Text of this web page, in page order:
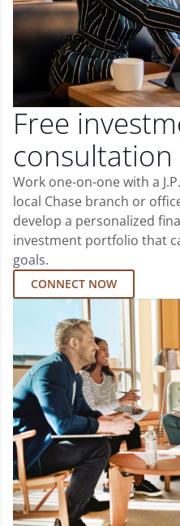
Free
consultation
Work one-on-one with a
local Chase branch or
develop a personalized
investment portfolio that
goals.
CONNECT NOW